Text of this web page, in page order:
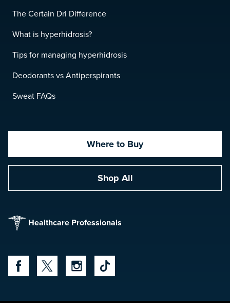
The Certain Dri Difference
What is hyperhidrosis?
Tips for managing hyperhidrosis
Deodorants vs Antiperspirants
Sweat FAQs
Where to Buy
Shop All
Healthcare Professionals